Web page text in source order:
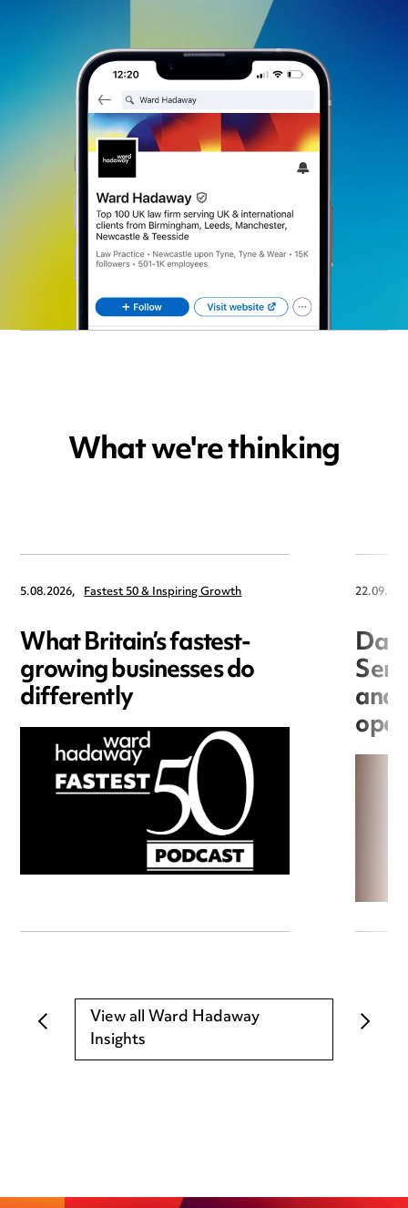
What we're thinking
5.08.2026, Fastest 50 & Inspiring Growth
What Britain’s fastest-
growing businesses do
differently and
View all Ward Hadaway
Insights